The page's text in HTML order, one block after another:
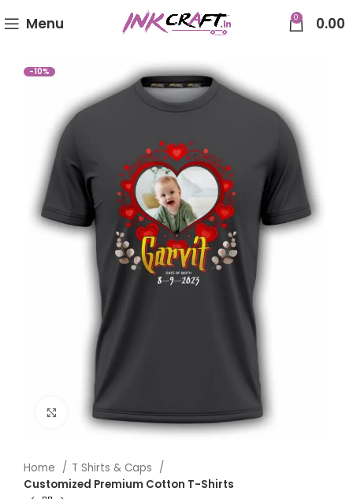
Menu 0 0.00
-10%
Click to enlarge
Home
T Shirts & Caps
Customized Premium Cotton T-Shirts